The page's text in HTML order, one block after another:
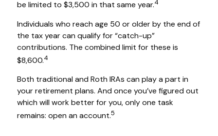
be limited to $3,500 in that same year.4
Individuals who reach age 50 or older by the end of
the tax year can qualify for “catch-up”
contributions. The combined limit for these is
$8,600.4
Both traditional and Roth IRAs can play a part in
your retirement plans. And once you’ve figured out
which will work better for you, only one task
remains: open an account.5